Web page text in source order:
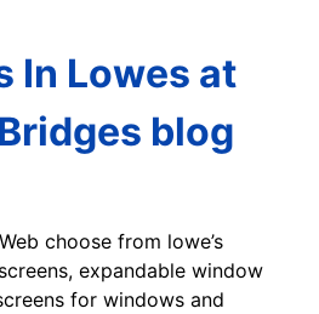
In Lowes at
blog
choose from lowe’s
expandable window
for windows and